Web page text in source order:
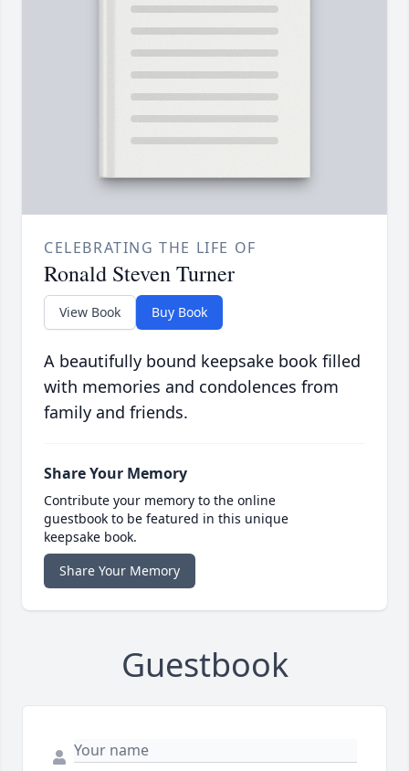
CELEBRATING THE LIFE OF
Ronald Steven Turner
View Book Buy Book
A beautifully bound keepsake book filled
with memories and condolences from
family and friends.
Share Your Memory
Contribute your memory to the online
guestbook to be featured in this unique
keepsake book.
Share Your Memory
Guestbook